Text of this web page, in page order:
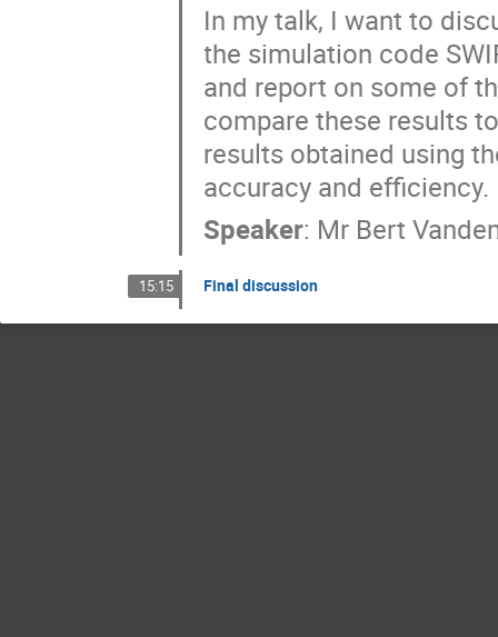
In my talk, I want to
the simulation code
and report on some of
compare these results
results obtained using
accuracy and efficiency.
Speaker: Mr Bert
15:15 Final discussion